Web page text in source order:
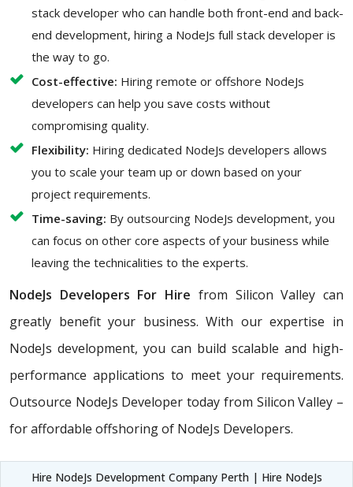
stack developer who can handle both front-end and back-
end development, hiring a NodeJs full stack developer is
the way to go.
Cost-effective: Hiring remote or offshore NodeJs
developers can help you save costs without
compromising quality.
Flexibility: Hiring dedicated NodeJs developers allows
you to scale your team up or down based on your
project requirements.
Time-saving: By outsourcing NodeJs development, you
can focus on other core aspects of your business while
leaving the technicalities to the experts.
NodeJs Developers For Hire from Silicon Valley can
greatly benefit your business. With our expertise in
NodeJs development, you can build scalable and high-
performance applications to meet your requirements.
Outsource NodeJs Developer today from Silicon Valley –
for affordable offshoring of NodeJs Developers.
Hire NodeJs Development Company Perth | Hire NodeJs